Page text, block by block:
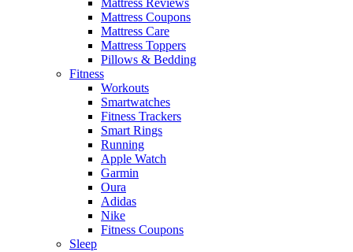
Mattress Coupons
Mattress Care
Mattress Toppers
Pillows & Bedding
Fitness
Workouts
Smartwatches
Fitness Trackers
Smart Rings
Running
Apple Watch
Garmin
Oura
Adidas
Nike
Fitness Coupons
Sleep